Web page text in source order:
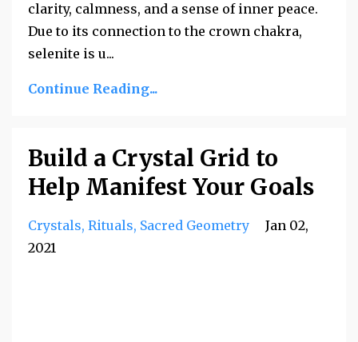
clarity, calmness, and a sense of inner peace.
Due to its connection to the crown chakra,
selenite is u...
Continue Reading...
Build a Crystal Grid to
Help Manifest Your Goals
Crystals Rituals Sacred Geometry
Jan 02,
2021